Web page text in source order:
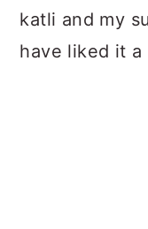
katli and my
have liked it a